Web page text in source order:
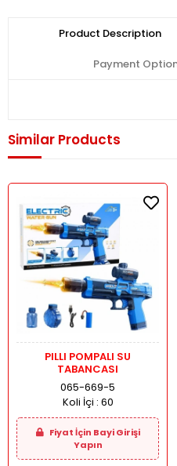
Product Description
Payment
Similar Products
PILLI POMPALI SU
TABANCASI
065-669-5
Koli İçi : 60
Fiyat İçin Bayi Girişi
Yapın